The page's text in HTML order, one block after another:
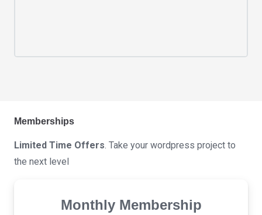
Memberships
Limited Time Offers . Take your wordpress project to
the next level
Monthly Membership